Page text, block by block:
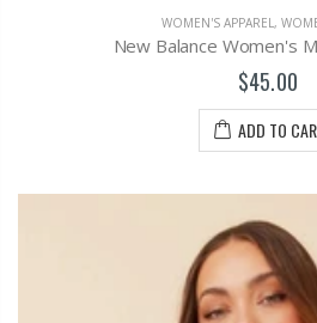
WOMEN'S APPAREL,
New Balance Women's
$45.00
ADD TO